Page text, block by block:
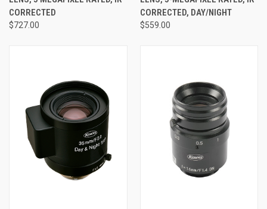
CORRECTED
$727.00
CORRECTED, DAY/NIGHT
$559.00